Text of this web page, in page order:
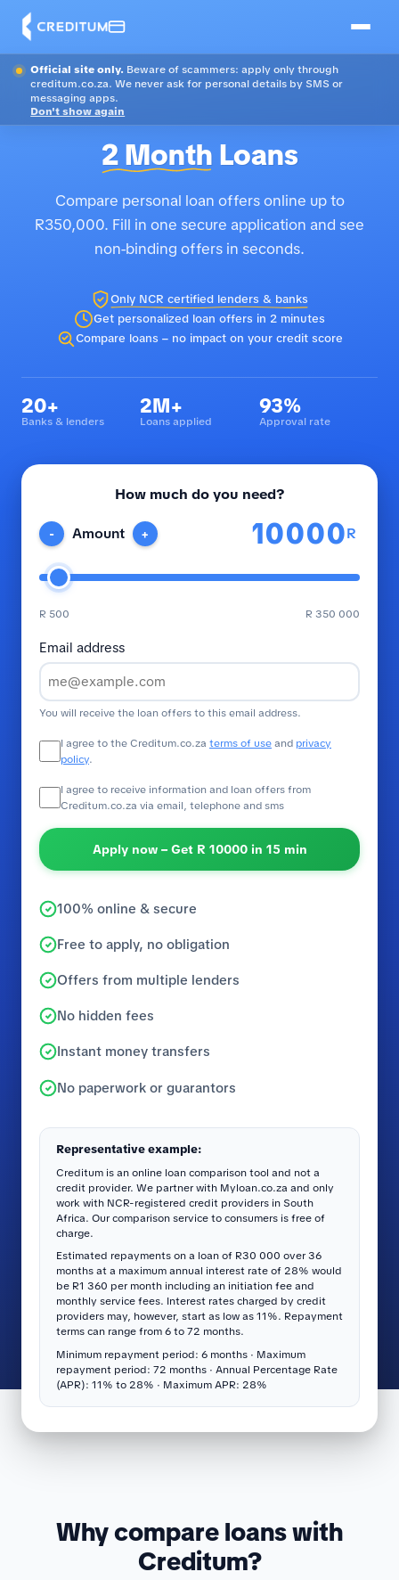
Official site only. Beware of scammers: apply only through
creditum.co.za. We never ask for personal details by SMS or
messaging apps.
Don't show again
2 Month Loans
Compare personal loan offers online up to
R350,000. Fill in one secure application and see
non-binding offers in seconds.
Only NCR certified lenders & banks
Get personalized loan offers in 2 minutes
Compare loans – no impact on your credit score
20+
Banks & lenders
2M+
Loans applied
93%
Approval rate
How much do you need?
- Amount + R
R 500 R 350 000
Email address
You will receive the loan offers to this email address.
I agree to the Creditum.co.za terms of useand privacy
policy.
I agree to receive information and loan offers from
Creditum.co.za via email, telephone and sms
Apply now – Get R 10000 in 15 min
100% online & secure
Free to apply, no obligation
Offers from multiple lenders
No hidden fees
Instant money transfers
No paperwork or guarantors
Representative example:
Creditum is an online loan comparison tool and not a
credit provider. We partner with Myloan.co.za and only
work with NCR-registered credit providers in South
Africa. Our comparison service to consumers is free of
charge.
Estimated repayments on a loan of R30 000 over 36
months at a maximum annual interest rate of 28% would
be R1 360 per month including an initiation fee and
monthly service fees. Interest rates charged by credit
providers may, however, start as low as 11%. Repayment
terms can range from 6 to 72 months.
Minimum repayment period: 6 months · Maximum
repayment period: 72 months · Annual Percentage Rate
(APR): 11% to 28% · Maximum APR: 28%
Why compare loans with
Creditum?